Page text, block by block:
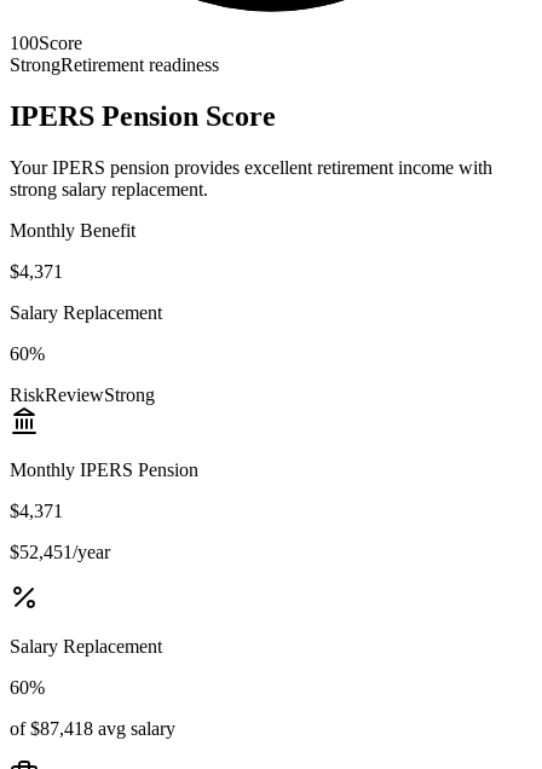
100Score
StrongRetirement readiness
IPERS Pension Score
Your IPERS pension provides excellent retirement income with
strong salary replacement.
Monthly Benefit
$4,371
Salary Replacement
60%
RiskReviewStrong
Monthly IPERS Pension
$4,371
$52,451/year
Salary Replacement
60%
of $87,418 avg salary